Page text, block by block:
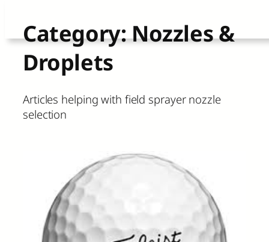
to
content
Category:Nozzles &
Droplets
Articles helping with field sprayer nozzle
selection